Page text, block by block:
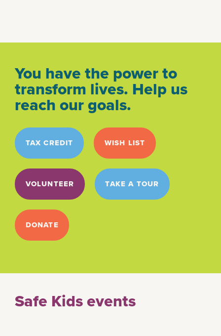
You have the power to
transform lives. Help us
reach our goals.
TAX CREDIT WISH LIST
VOLUNTEER TAKE A TOUR
DONATE
Safe Kids events